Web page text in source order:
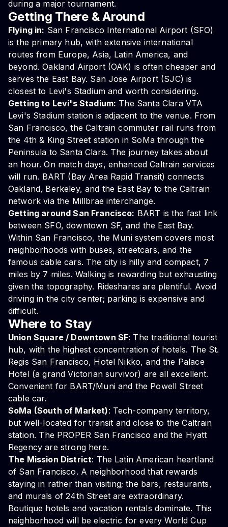
during a major tournament.
Getting There & Around
Flying in: San Francisco International Airport (SFO)
is the primary hub, with extensive international
routes from Europe, Asia, Latin America, and
beyond. Oakland Airport (OAK) is often cheaper and
serves the East Bay. San Jose Airport (SJC) is
closest to Levi's Stadium and worth considering.
Getting to Levi's Stadium: The Santa Clara VTA
Levi's Stadium station is adjacent to the venue. From
San Francisco, the Caltrain commuter rail runs from
the 4th & King Street station in SoMa through the
Peninsula to Santa Clara. The journey takes about
an hour. On match days, enhanced Caltrain services
will run. BART (Bay Area Rapid Transit) connects
Oakland, Berkeley, and the East Bay to the Caltrain
network via the Millbrae interchange.
Getting around San Francisco: BART is the fast link
between SFO, downtown SF, and the East Bay.
Within San Francisco, the Muni system covers most
neighborhoods with buses, streetcars, and the
famous cable cars. The city is hilly and compact, 7
miles by 7 miles. Walking is rewarding but exhausting
given the topography. Rideshares are plentiful. Avoid
driving in the city center; parking is expensive and
difficult.
Where to Stay
Union Square / Downtown SF: The traditional tourist
hub, with the highest concentration of hotels. The St.
Regis San Francisco, Hotel Nikko, and the Palace
Hotel (a grand Victorian survivor) are all excellent.
Convenient for BART/Muni and the Powell Street
cable car.
SoMa (South of Market): Tech-company territory,
but well-located for transit and close to the Caltrain
station. The PROPER San Francisco and the Hyatt
Regency are strong here.
The Mission District: The Latin American heartland
of San Francisco. A neighborhood that rewards
staying in rather than visiting; the bars, restaurants,
and murals of 24th Street are extraordinary.
Boutique hotels and vacation rentals dominate. This
neighborhood will be electric for every World Cup